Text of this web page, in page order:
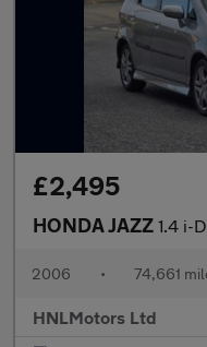
£2,495
HONDA JAZZ 1.4 i-
2006 • 74,661
HNLMotors Ltd